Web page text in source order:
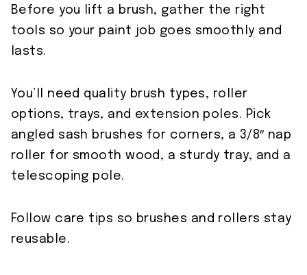
Before you lift a brush, gather the right
tools so your paint job goes smoothly and
lasts.
You’ll need quality brush types, roller
options, trays, and extension poles. Pick
angled sash brushes for corners, a 3/8″ nap
roller for smooth wood, a sturdy tray, and a
telescoping pole.
Follow care tips so brushes and rollers stay
reusable.